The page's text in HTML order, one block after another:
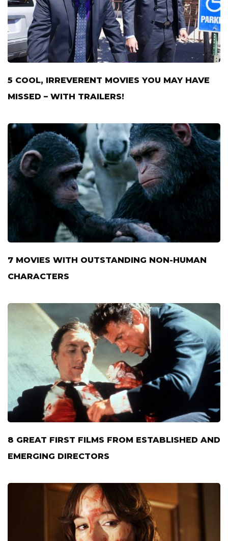
5 COOL, IRREVERENT MOVIES YOU MAY HAVE
MISSED – WITH TRAILERS!
7 MOVIES WITH OUTSTANDING NON-HUMAN
CHARACTERS
8 GREAT FIRST FILMS FROM ESTABLISHED AND
EMERGING DIRECTORS